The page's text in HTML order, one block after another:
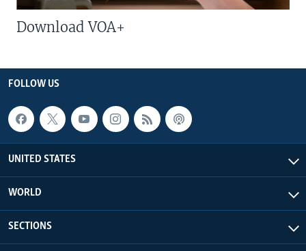
Download VOA+
FOLLOW US
UNITED STATES
WORLD
SECTIONS